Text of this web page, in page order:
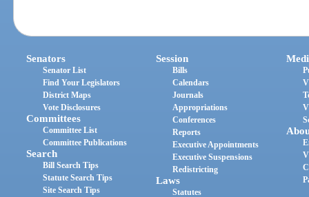
Senators
Senator List
Find Your Legislators
District Maps
Vote Disclosures
Committees
Committee List
Committee Publications
Search
Bill Search Tips
Statute Search Tips
Site Search Tips
Session
Bills
Calendars
Journals
Appropriations
Conferences
Reports
Executive Appointments
Executive Suspensions
Redistricting
Laws
Statutes